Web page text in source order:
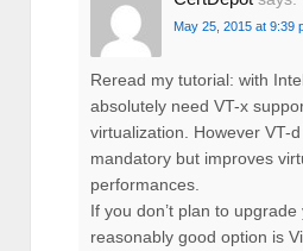
May 25, 2015 at 9:39
Reread my tutorial: with
absolutely need VT-x
virtualization. However VT-
mandatory but improves
performances.
If you don’t plan to
reasonably good option is